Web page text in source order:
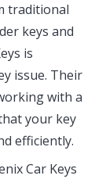
traditional
keys and
is
issue. Their
with a
your key
efficiently.
Car Keys